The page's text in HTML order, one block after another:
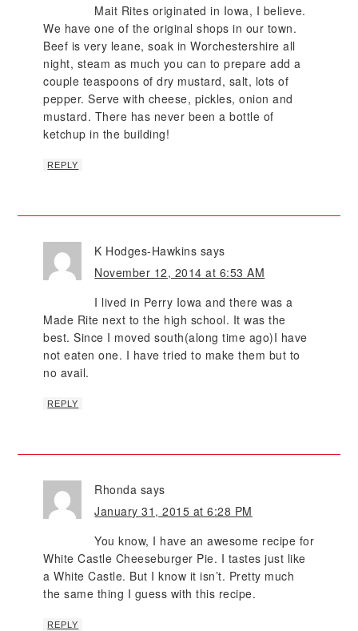
Mait Rites originated in Iowa, I believe.
We have one of the original shops in our town.
Beef is very leane, soak in Worchestershire all
night, steam as much you can to prepare add a
couple teaspoons of dry mustard, salt, lots of
pepper. Serve with cheese, pickles, onion and
mustard. There has never been a bottle of
ketchup in the building!
REPLY
K Hodges-Hawkins says
November 12, 2014 at 6:53 AM
I lived in Perry Iowa and there was a
Made Rite next to the high school. It was the
best. Since I moved south(along time ago)I have
not eaten one. I have tried to make them but to
no avail.
REPLY
Rhonda says
January 31, 2015 at 6:28 PM
You know, I have an awesome recipe for
White Castle Cheeseburger Pie. I tastes just like
a White Castle. But I know it isn’t. Pretty much
the same thing I guess with this recipe.
REPLY